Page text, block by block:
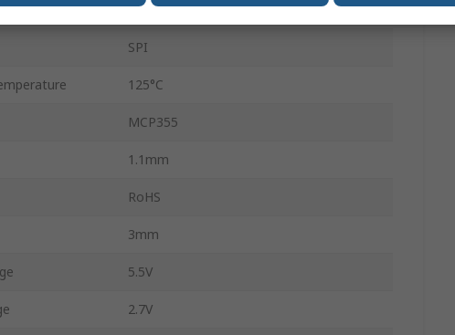
-40°C
SPI
125°C
MCP355
1.1mm
RoHS
3mm
5.5V
2.7V